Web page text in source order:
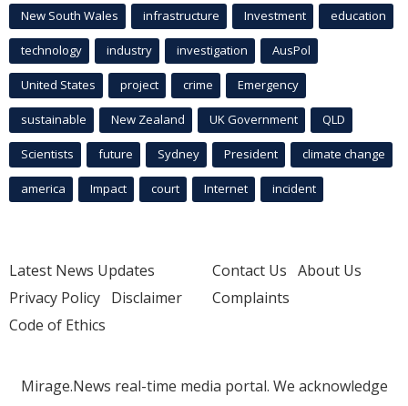
New South Wales infrastructure Investment education
technology industry investigation AusPol
United States project crime Emergency
sustainable New Zealand UK Government QLD
Scientists future Sydney President climate change
america Impact court Internet incident
Latest News Updates
Privacy Policy Disclaimer
Code of Ethics
Contact Us About Us
Complaints
Mirage.News real-time media portal. We acknowledge